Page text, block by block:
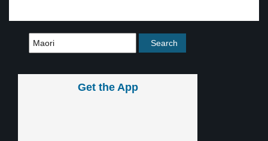
Get the App